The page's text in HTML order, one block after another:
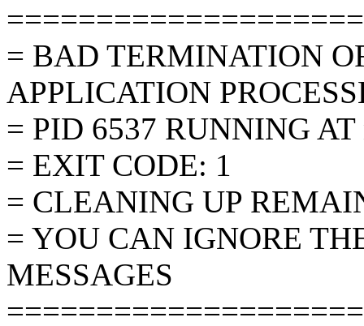
= BAD TERMINATION
APPLICATION
= PID 6537 RUNNING AT
= EXIT CODE: 1
= CLEANING UP
= YOU CAN IGNORE
MESSAGES